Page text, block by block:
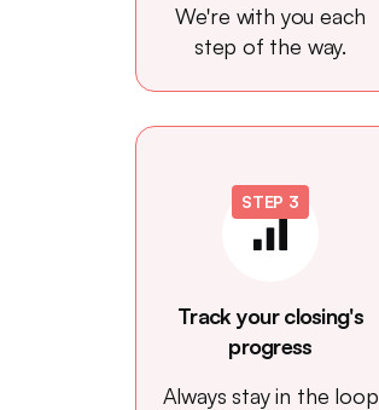
We're with you each
step of the way.
STEP 3
Track your closing's
progress
Always stay in the loop